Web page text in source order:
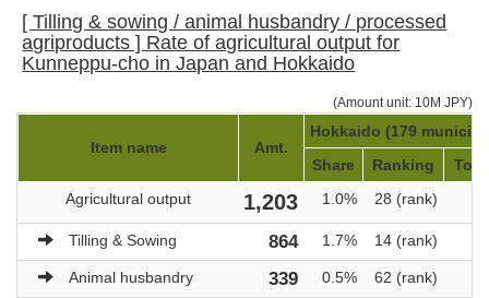
[ Tilling & sowing / animal husbandry / processed
agriproducts ] Rate of agricultural output for
Kunneppu-cho in Japan and Hokkaido
(Amount unit: 10M JPY)
Item name Amt.
Hokkaido (179
Share
Ranking
Agricultural output
1,203 1.0% 28 (rank)
Tilling & Sowing 864 1.7% 14 (rank)
Animal husbandry 339 0.5% 62 (rank)